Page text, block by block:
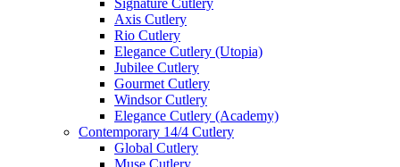
Axis Cutlery
Rio Cutlery
Elegance Cutlery (Utopia)
Jubilee Cutlery
Gourmet Cutlery
Windsor Cutlery
Elegance Cutlery (Academy)
Contemporary 14/4 Cutlery
Global Cutlery
Muse Cutlery